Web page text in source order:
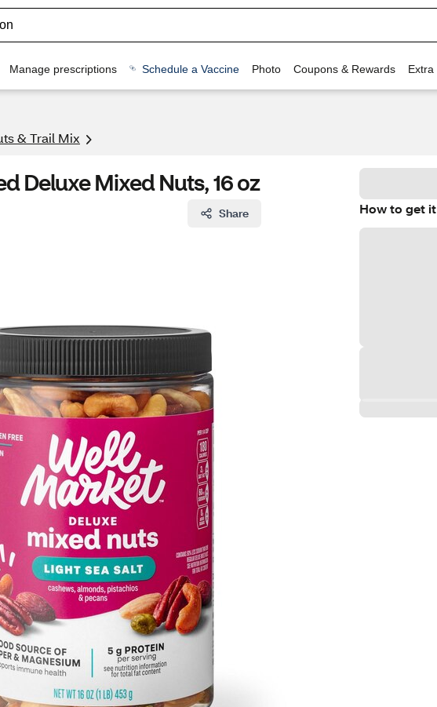
Manage prescriptions Schedule a Vaccine Photo Coupons & Rewards Extra
& Trail Mix
Deluxe Mixed Nuts, 16 oz
Share How to get it